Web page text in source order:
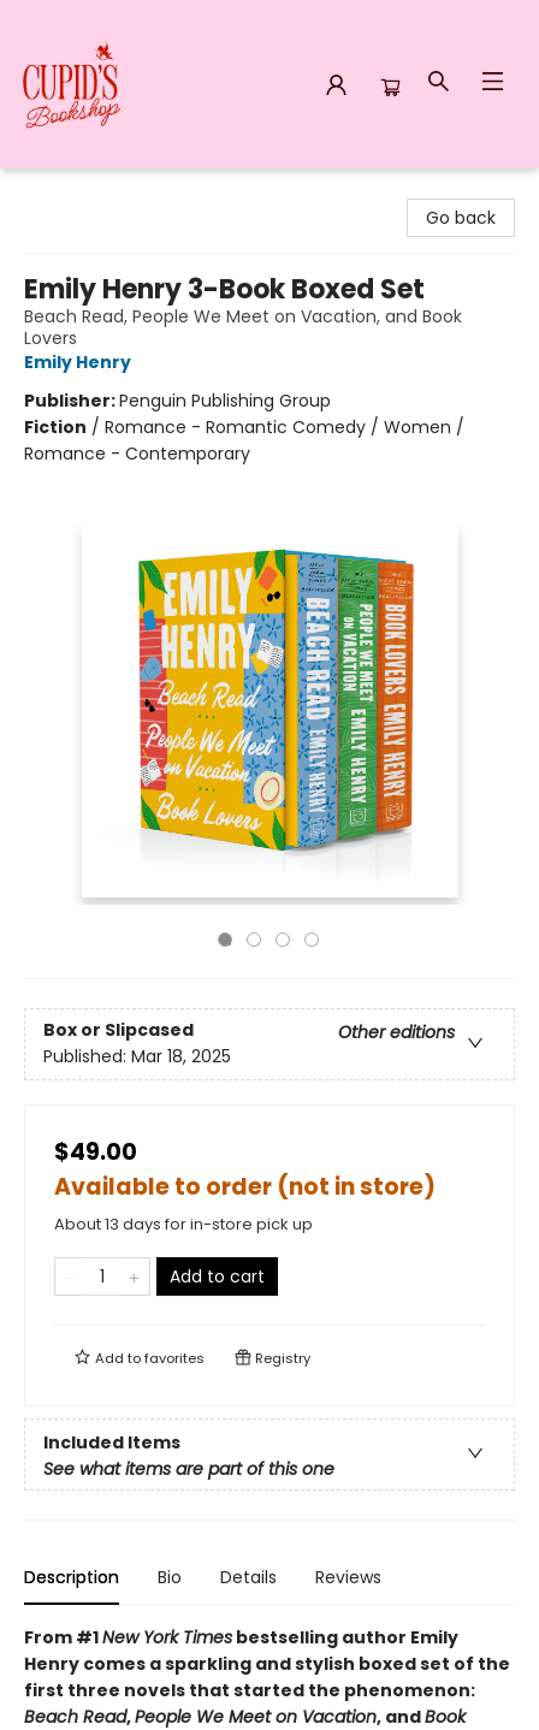
Go back
Emily Henry 3-Book Boxed Set
Beach Read, People We Meet on Vacation, and Book
Lovers
Emily Henry
Publisher:Penguin Publishing Group
Fiction / Romance - Romantic Comedy / Women /
Romance - Contemporary
Box or Slipcased
Other editions
Published: Mar 18, 2025
$49.00
Available to order (not in store)
About 13 days for in-store pick up
Add to cart
Add tofavorites Registry
Included Items
See what items are part of this one
Description Bio Details Reviews
From #1New York Times bestselling author Emily
Henry comes a sparkling and stylish boxed set of the
first three novels that started the phenomenon:
Beach Read,People We Meet on Vacation, andBook